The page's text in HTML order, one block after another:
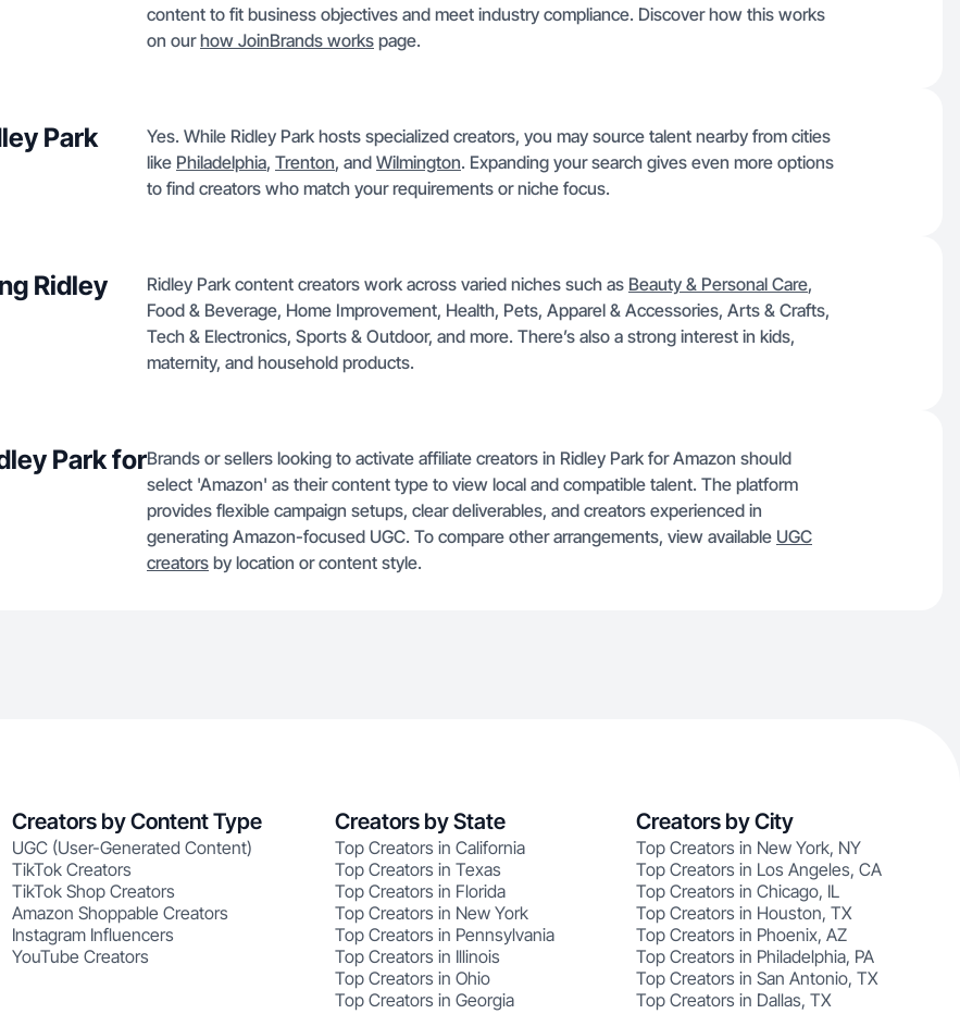
content to fit business objectives and meet industry compliance. Discover how this works
on ourhow JoinBrands works page.
Park
Yes. While Ridley Park hosts specialized creators, you may source talent nearby from cities
like Philadelphia, Trenton, and Wilmington. Expanding your search gives even more options
to find creators who match your requirements or niche focus.
Ridley
Ridley Park content creators work across varied niches such as Beauty & Personal Care,
Food & Beverage, Home Improvement, Health, Pets, Apparel & Accessories, Arts & Crafts,
Tech & Electronics, Sports & Outdoor, and more. There’s also a strong interest in kids,
maternity, and household products.
Park forBrands or sellers looking to activate affiliate creators in Ridley Park for Amazon should
select 'Amazon' as their content type to view local and compatible talent. The platform
provides flexible campaign setups, clear deliverables, and creators experienced in
generating Amazon-focused UGC. To compare other arrangements, view available UGC
creators by location or content style.
Creators by Content Type
UGC (User-Generated Content)
TikTok Creators
TikTok Shop Creators
Amazon Shoppable Creators
Instagram Influencers
YouTube Creators
Creators by State
Top Creators in California
Top Creators in Texas
Top Creators in Florida
Top Creators in New York
Top Creators in Pennsylvania
Top Creators in Illinois
Top Creators in Ohio
Top Creators in Georgia
Creators by City
Top Creators in New York, NY
Top Creators in Los Angeles, CA
Top Creators in Chicago, IL
Top Creators in Houston, TX
Top Creators in Phoenix, AZ
Top Creators in Philadelphia, PA
Top Creators in San Antonio, TX
Top Creators in Dallas, TX